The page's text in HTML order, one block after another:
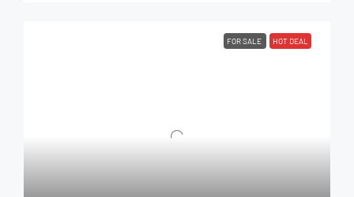
FOR SALE HOT DEAL